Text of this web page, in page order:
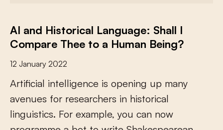
AI and Historical Language: Shall I
Compare Thee to a Human Being?
12 January 2022
Artifcial intelligence is opening up many
avenues for researchers in historical
linguistics. For example, you can now